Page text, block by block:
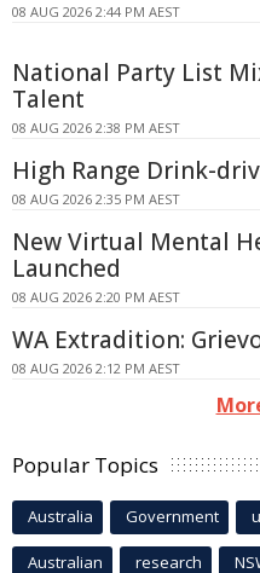
08 AUG 2026 2:44 PM AEST
National Party List
Talent
08 AUG 2026 2:38 PM AEST
High Range Drink-
08 AUG 2026 2:35 PM AEST
New Virtual Mental
Launched
08 AUG 2026 2:20 PM AEST
WA Extradition:
08 AUG 2026 2:12 PM AEST
Popular Topics
Australia Government
Australian research